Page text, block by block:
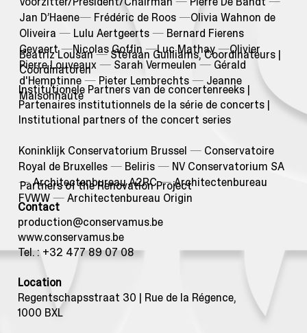
Jan D’Haene— Frédéric de Roos —Olivia Wahnon de
Oliveira — Lulu Aertgeerts — Bernard Fierens
Gevaert—Nicolas Goffin—Luc Mathay—Olivier
Pierre Louveaux — Sarah Vermeulen— Gérald
d'Hemptinne — Pieter Lembrechts — Jeanne
Maisonhaute
Beatriz Lousan—Stefaan Guilliams, Coordinateurs |
Coördinatoren
Contact
production@conservamus.be
www.conservamus.be
Tel. : +32 477 89 07 08
Location
Regentschapsstraat 30 | Rue de la Régence,
1000 BXL
Partners of the Renovation Project
Institutionele Partners van de concertenreeks |
Partenaires institutionnels de la série de concerts |
Institutional partners of the concert series
Koninklijk Conservatorium Brussel— Conservatoire
Royal de Bruxelles— Beliris— NV Conservatorium SA
—Architectenbureau A2RC—Architectenbureau
FVWW— Architectenbureau Origin